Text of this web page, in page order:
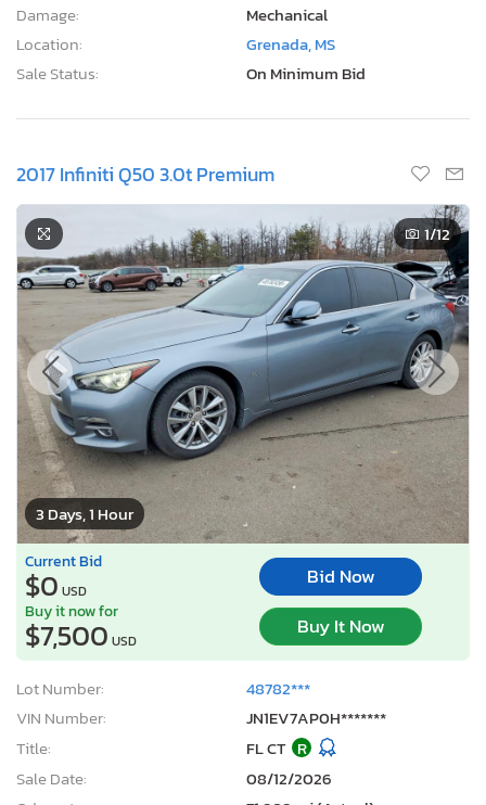
Damage:
Mechanical
Location:
Grenada, MS
Sale Status:
On Minimum Bid
2017 Infiniti Q50 3.0t Premium
3 Days, 1 Hour
1/12
Current Bid
$0 USD
Bid Now
Buy it now for
$7,500 USD
Buy It Now
Lot Number:
48782***
VIN Number:
JN1EV7AP0H*******
Title:
FL CT R
Sale Date:
08/12/2026